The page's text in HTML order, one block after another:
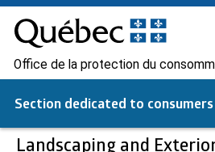
Office de la protection du
Section dedicated to consumers
Landscaping and